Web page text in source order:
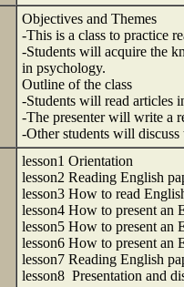
Objectives and Themes
-This is a class to practice
-Students will acquire the
in psychology.
Outline of the class
-Students will read articles
-The presenter will write a
-Other students will
lesson1 Orientation
lesson2 Reading English
lesson3 How to read
lesson4 How to present an
lesson5 How to present an
lesson6 How to present an
lesson7 Reading English
lesson8 Presentation and